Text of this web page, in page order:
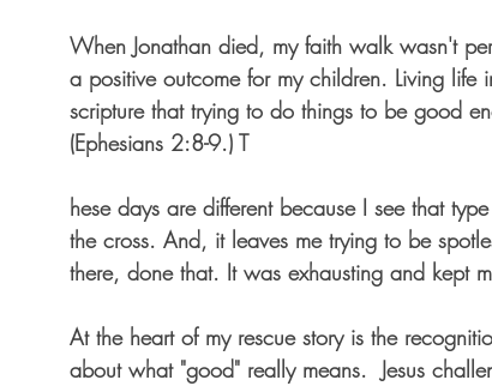
When Jonathan died, my faith walk wasn't
a positive outcome for my children. Living
scripture that trying to do things to be good
(Ephesians 2:8-9.) T
hese days are different because I see that
the cross. And, it leaves me trying to be
there, done that. It was exhausting and kept
At the heart of my rescue story is the
about what "good" really means.  Jesus